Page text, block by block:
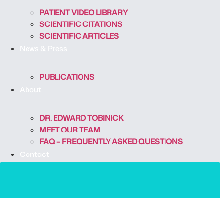
PATIENT VIDEO LIBRARY
SCIENTIFIC CITATIONS
SCIENTIFIC ARTICLES
News & Press
PUBLICATIONS
About
DR. EDWARD TOBINICK
MEET OUR TEAM
FAQ – FREQUENTLY ASKED QUESTIONS
Contact